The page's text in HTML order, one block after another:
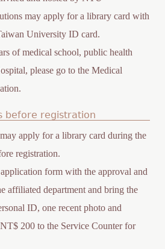
may apply for a library card with
University ID card.
of medical school, public health
please go to the Medical
before registration
apply for a library card during the
registration.
form with the approval and
affiliated department and bring the
ID, one recent photo and
200 to the Service Counter for